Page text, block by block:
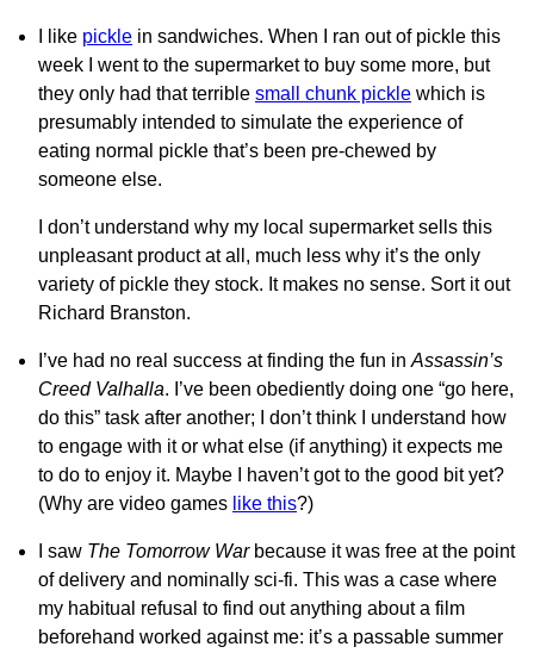
I like pickle in sandwiches. When I ran out of pickle this
week I went to the supermarket to buy some more, but
they only had that terrible small chunk pickle which is
presumably intended to simulate the experience of
eating normal pickle that’s been pre-chewed by
someone else.
I don’t understand why my local supermarket sells this
unpleasant product at all, much less why it’s the only
variety of pickle they stock. It makes no sense. Sort it out
Richard Branston.
I’ve had no real success at finding the fun in Assassin’s
Creed Valhalla. I’ve been obediently doing one “go here,
do this” task after another; I don’t think I understand how
to engage with it or what else (if anything) it expects me
to do to enjoy it. Maybe I haven’t got to the good bit yet?
(Why are video games like this?)
I saw The Tomorrow Warbecause it was free at the point
of delivery and nominally sci-fi. This was a case where
my habitual refusal to find out anything about a film
beforehand worked against me: it’s a passable summer